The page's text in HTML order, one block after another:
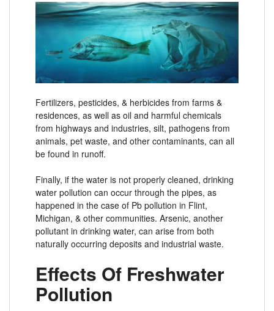
Fertilizers, pesticides, & herbicides from farms &
residences, as well as oil and harmful chemicals
from highways and industries, silt, pathogens from
animals, pet waste, and other contaminants, can all
be found in runoff.
Finally, if the water is not properly cleaned, drinking
water pollution can occur through the pipes, as
happened in the case of Pb pollution in Flint,
Michigan, & other communities. Arsenic, another
pollutant in drinking water, can arise from both
naturally occurring deposits and industrial waste.
Effects Of Freshwater
Pollution